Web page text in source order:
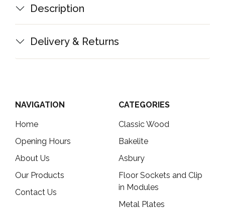
Description
Delivery & Returns
NAVIGATION
Home
Opening Hours
About Us
Our Products
Contact Us
CATEGORIES
Classic Wood
Bakelite
Asbury
Floor Sockets and Clip
in Modules
Metal Plates